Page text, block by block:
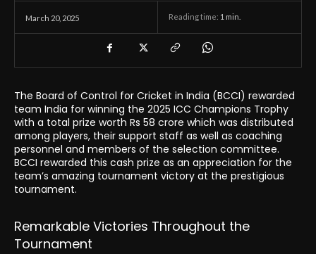
March 20, 2025 Reading time: 1 min.
The Board of Control for Cricket in India (BCCI) rewarded
team India for winning the 2025 ICC Champions Trophy
with a total prize worth Rs 58 crore which was distributed
among players, their support staff as well as coaching
personnel and members of the selection committee.
BCCI rewarded this cash prize as an appreciation for the
team’s amazing tournament victory at the prestigious
tournament.
Remarkable Victories Throughout the
Tournament